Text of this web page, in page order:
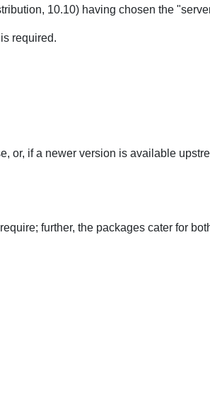
10.10) having chosen the
required.
or, if a newer version is available
further, the packages cater for